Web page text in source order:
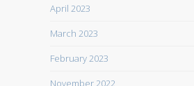
April 2023
March 2023
February 2023
November 2022